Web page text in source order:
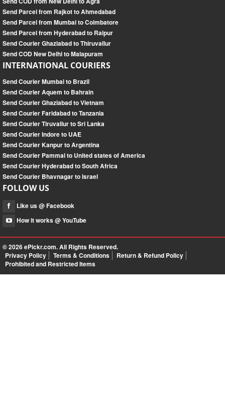
Send Parcel from Rajkot to Ahmedabad
Send Parcel from Mumbai to Coimbatore
Send Parcel from Hyderabad to Raipur
Send Courier Ghaziabad to Thiruvallur
Send COD New Delhi to Malapuram
INTERNATIONAL COURIERS
Send Courier Mumbai to Brazil
Send Courier Aquem to Bahrain
Send Courier Ghaziabad to Vietnam
Send Courier Faridabad to Tanzania
Send Courier Tiruvallur to Sri Lanka
Send Courier Indore to UAE
Send Courier Kanpur to Argentina
Send Courier Pammal to United states of America
Send Courier Hyderabad to South Africa
Send Courier Bhavnagar to Israel
FOLLOW US
Like us @ Facebook
How it works @ YouTube
© 2026ePickr.com. All Rights Reserved.
Privacy Policy
Terms & Conditions
Return & Refund Policy
Prohibited and Restricted Items